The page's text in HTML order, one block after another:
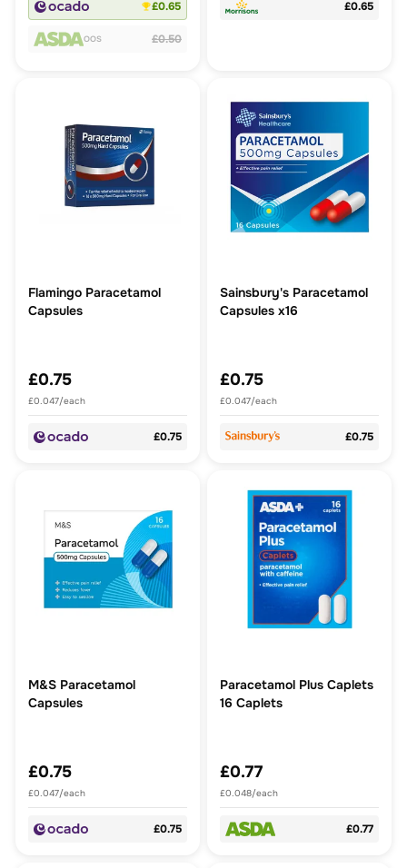
£0.65
OOS £0.50
£0.65
Flamingo Paracetamol
Capsules
£0.75
£0.047/each
£0.75
Sainsbury's Paracetamol
Capsules x16
£0.75
£0.047/each
£0.75
M&S Paracetamol
Capsules
£0.75
£0.047/each
£0.75
Paracetamol Plus Caplets
16 Caplets
£0.77
£0.048/each
£0.77